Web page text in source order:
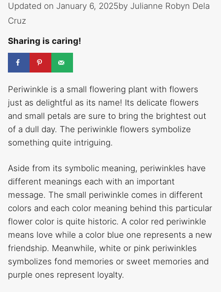
Updated on January 6, 2025by Julianne Robyn Dela
Cruz
Sharing is caring!
Periwinkle is a small flowering plant with flowers
just as delightful as its name! Its delicate flowers
and small petals are sure to bring the brightest out
of a dull day. The periwinkle flowers symbolize
something quite intriguing.
Aside from its symbolic meaning, periwinkles have
different meanings each with an important
message. The small periwinkle comes in different
colors and each color meaning behind this particular
flower color is quite historic. A color red periwinkle
means love while a color blue one represents a new
friendship. Meanwhile, white or pink periwinkles
symbolizes fond memories or sweet memories and
purple ones represent loyalty.